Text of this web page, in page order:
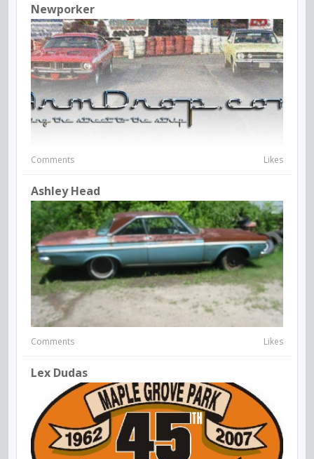
Newporker
Comments Likes
Ashley Head
Comments Likes
Lex Dudas